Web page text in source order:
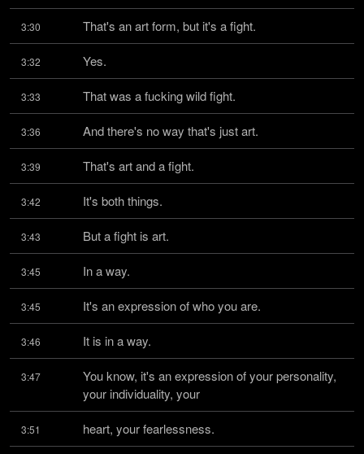
3:30 That's an art form, but it's a fight.
3:32 Yes.
3:33 That was a fucking wild fight.
3:36 And there's no way that's just art.
3:39 That's art and a fight.
3:42 It's both things.
3:43 But a fight is art.
3:45 In a way.
3:45 It's an expression of who you are.
3:46 It is in a way.
3:47
You know, it's an expression of your personality,
your individuality, your
3:51 heart, your fearlessness.